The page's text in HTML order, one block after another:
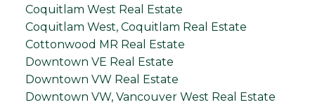
Coquitlam West Real Estate
Coquitlam West, Coquitlam Real Estate
Cottonwood MR Real Estate
Downtown VE Real Estate
Downtown VW Real Estate
Downtown VW, Vancouver West Real Estate